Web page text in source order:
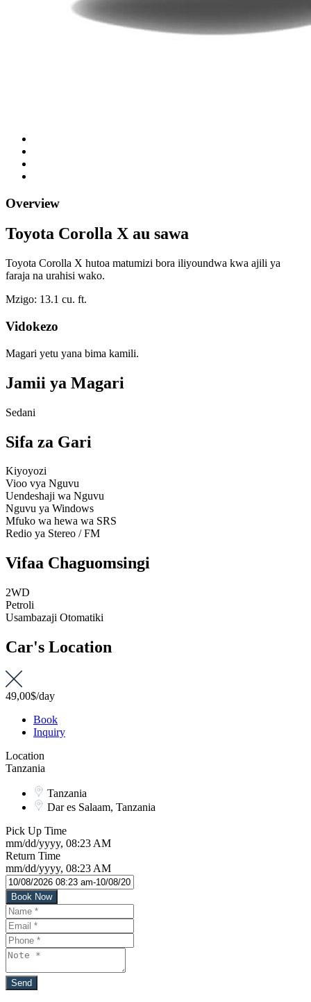
Overview
Toyota Corolla X au sawa
Toyota Corolla X hutoa matumizi bora iliyoundwa kwa ajili ya
faraja na urahisi wako.
Mzigo: 13.1 cu. ft.
Vidokezo
Magari yetu yana bima kamili.
Jamii ya Magari
Sedani
Sifa za Gari
Kiyoyozi
Vioo vya Nguvu
Uendeshaji wa Nguvu
Nguvu ya Windows
Mfuko wa hewa wa SRS
Redio ya Stereo / FM
Vifaa Chaguomsingi
2WD
Petroli
Usambazaji Otomatiki
Car's Location
49,00$/day
Book
Inquiry
Location
Tanzania
Tanzania
Dar es Salaam, Tanzania
Pick Up Time
mm/dd/yyyy, 08:23 AM
Return Time
mm/dd/yyyy, 08:23 AM
Book Now